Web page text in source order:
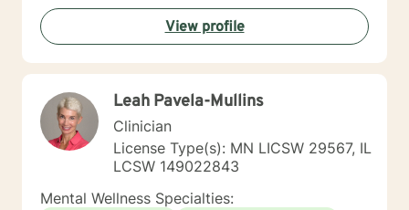
will guide you to your own conclusions. Specialties
Include: Anxiety Relationships Depression Bi-polar
PTSD Self-esteem Careers
View profile
Leah Pavela-Mullins
Clinician
License Type(s): MN LICSW 29567, IL
LCSW 149022843
Mental Wellness Specialties: